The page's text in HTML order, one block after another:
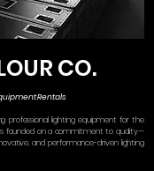
CO.
Rentals
professional lighting equipment for the
founded on a commitment to quality—
and performance-driven lighting